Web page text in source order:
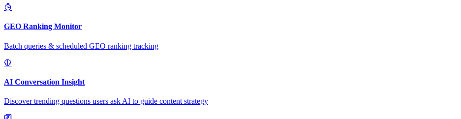
GEO Ranking Monitor
Batch queries & scheduled GEO ranking tracking
AI Conversation Insight
Discover trending questions users ask AI to guide content strategy